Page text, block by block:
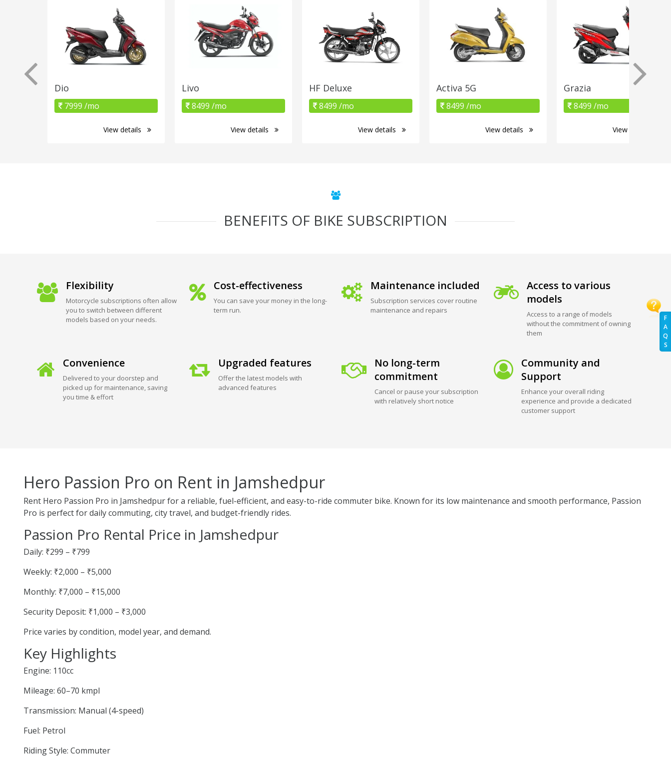
F
A
Q
S
Dio
7999 /mo
View details
Livo
8499 /mo
View details
HF Deluxe
8499 /mo
View details
Activa 5G
8499 /mo
View details
Grazia
8499 /mo
View details
BENEFITS OF BIKE SUBSCRIPTION
Flexibility
Motorcycle subscriptions often allow
you to switch between different
models based on your needs.
Cost-effectiveness
You can save your money in the long-
term run.
Maintenance included
Subscription services cover routine
maintenance and repairs
Access to various
models
Access to a range of models
without the commitment of owning
them
Convenience
Delivered to your doorstep and
picked up for maintenance, saving
you time & effort
Upgraded features
Offer the latest models with
advanced features
No long-term
commitment
Cancel or pause your subscription
with relatively short notice
Community and
Support
Enhance your overall riding
experience and provide a dedicated
customer support
Hero Passion Pro on Rent in Jamshedpur
Rent Hero Passion Pro in Jamshedpur for a reliable, fuel-efficient, and easy-to-ride commuter bike. Known for its low maintenance and smooth performance, Passion
Pro is perfect for daily commuting, city travel, and budget-friendly rides.
Passion Pro Rental Price in Jamshedpur
Daily: ₹299 – ₹799
Weekly: ₹2,000 – ₹5,000
Monthly: ₹7,000 – ₹15,000
Security Deposit: ₹1,000 – ₹3,000
Price varies by condition, model year, and demand.
Key Highlights
Engine: 110cc
Mileage: 60–70 kmpl
Transmission: Manual (4-speed)
Fuel: Petrol
Riding Style: Commuter